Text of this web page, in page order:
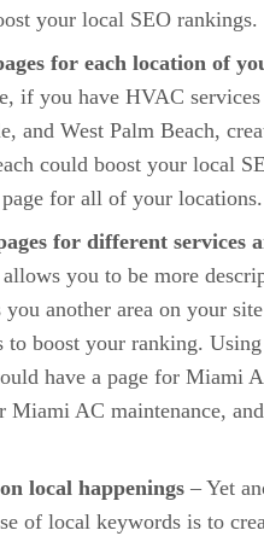
your local SEO rankings.
for each location of
if you have HVAC
and West Palm Beach,
could boost your local
for all of your locations.
for different services
you to be more
another area on your
to boost your ranking.
have a page for Miami
Miami AC maintenance,
local happenings – Yet
of local keywords is to